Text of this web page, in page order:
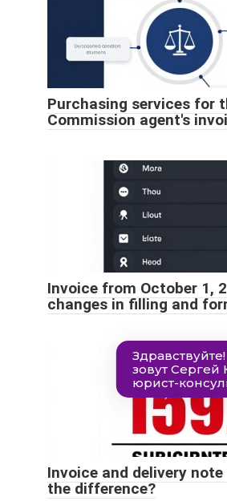
Purchasing services for
Commission agent's
Invoice from October 1,
changes in filling and
Invoice and delivery
the difference?